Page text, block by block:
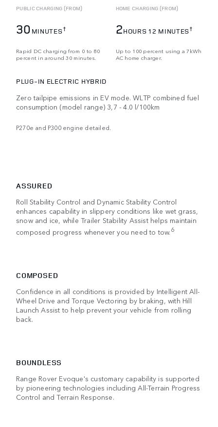
PUBLIC CHARGING (FROM)
30 MINUTES†
Rapid DC charging from 0 to 80
percent in around 30 minutes.
HOME CHARGING (FROM)
2HOURS 12 MINUTES†
Up to 100 percent using a 7kWh
AC home charger.
PLUG-IN ELECTRIC HYBRID
Zero tailpipe emissions in EV mode. WLTP combined fuel
consumption (model range) 3,7 - 4.0 l/100km
P270e and P300 engine detailed.
ASSURED
Roll Stability Control and Dynamic Stability Control
enhances capability in slippery conditions like wet grass,
snow and ice, while Trailer Stability Assist helps maintain
composed progress whenever you need to tow.6
COMPOSED
Confidence in all conditions is provided by Intelligent All-
Wheel Drive and Torque Vectoring by braking, with Hill
Launch Assist to help prevent your vehicle from rolling
back.
BOUNDLESS
Range Rover Evoque's customary capability is supported
by pioneering technologies including All-Terrain Progress
Control and Terrain Response.